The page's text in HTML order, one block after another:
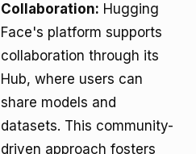
Collaboration: Hugging
Face's platform supports
collaboration through its
Hub, where users can
share models and
datasets. This community-
driven approach fosters